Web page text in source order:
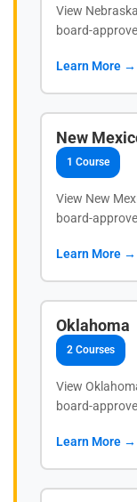
View
board-
Learn More →
New
1 Course
View New
board-
Learn More →
Oklahoma
2 Courses
View
board-
Learn More →